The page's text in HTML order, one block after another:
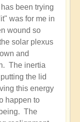
been trying
was for me in
wound so
solar plexus
and
The inertia
the lid
this energy
happen to
The